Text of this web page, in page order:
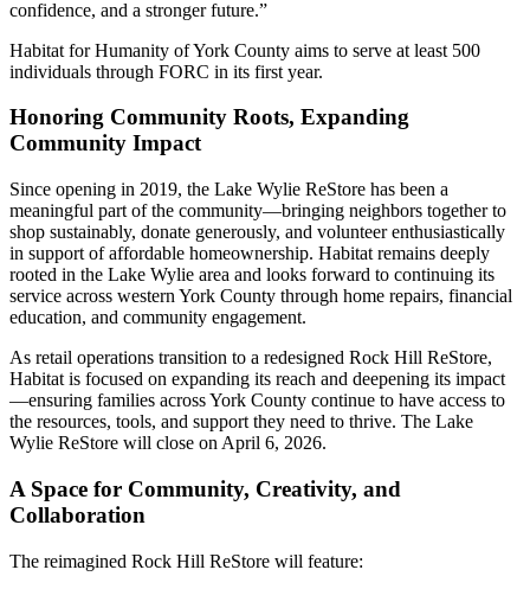
confidence, and a stronger future.”
Habitat for Humanity of York County aims to serve at least 500
individuals through FORC in its first year.
Honoring Community Roots, Expanding
Community Impact
Since opening in 2019, the Lake Wylie ReStore has been a
meaningful part of the community—bringing neighbors together to
shop sustainably, donate generously, and volunteer enthusiastically
in support of affordable homeownership. Habitat remains deeply
rooted in the Lake Wylie area and looks forward to continuing its
service across western York County through home repairs, financial
education, and community engagement.
As retail operations transition to a redesigned Rock Hill ReStore,
Habitat is focused on expanding its reach and deepening its impact
—ensuring families across York County continue to have access to
the resources, tools, and support they need to thrive. The Lake
Wylie ReStore will close on April 6, 2026.
A Space for Community, Creativity, and
Collaboration
The reimagined Rock Hill ReStore will feature: